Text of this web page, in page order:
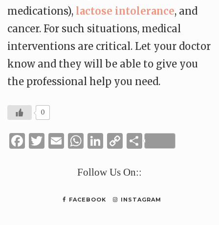
medications), lactose intolerance, and
cancer. For such situations, medical
interventions are critical. Let your doctor
know and they will be able to give you
the professional help you need.
0
Facebook
Twitter
Email
WhatsApp
LinkedIn
CopyShare
Follow Us On::
FACEBOOK INSTAGRAM